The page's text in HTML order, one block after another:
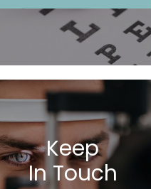
Keep
In Touch